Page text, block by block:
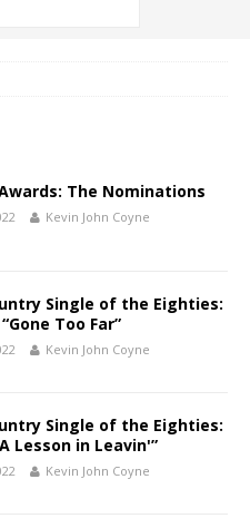
The Nominations
Kevin John Coyne
Single of the Eighties:
Too Far”
Kevin John Coyne
Single of the Eighties:
Lesson in Leavin'”
Kevin John Coyne